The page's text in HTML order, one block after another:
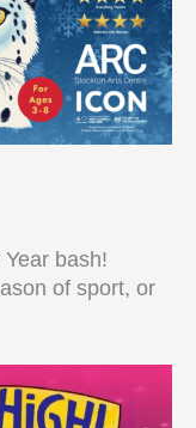
bash!
of sport, or